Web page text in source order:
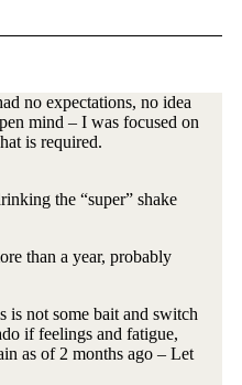
no expectations, no idea
mind – I was focused on
is required.
the “super” shake
than a year, probably
is not some bait and switch
if feelings and fatigue,
as of 2 months ago – Let